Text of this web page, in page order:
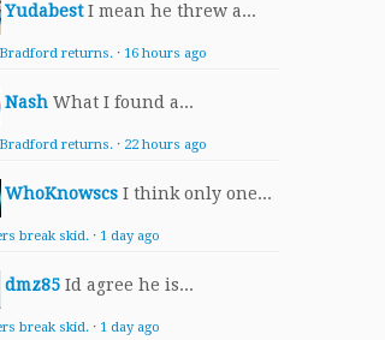
Yudabest I mean he threw a...
returns. · 16 hours ago
Nash What I found a...
returns. · 22 hours ago
WhoKnowscs I think only one...
break skid. · 1 day ago
dmz85 Id agree he is...
break skid. · 1 day ago